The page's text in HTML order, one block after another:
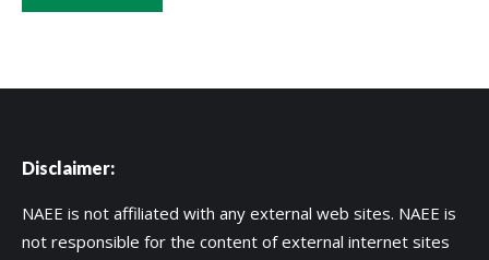
Disclaimer:
NAEE is not affiliated with any external web sites. NAEE is
not responsible for the content of external internet sites